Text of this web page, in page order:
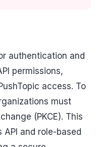
authentication and
permissions,
access. To
must
(PKCE). This
API and role-based